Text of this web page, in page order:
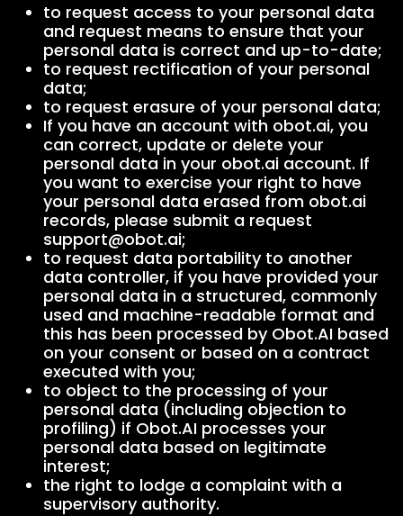
to request access to your personal data
and request means to ensure that your
personal data is correct and up-to-date;
to request rectification of your personal
data;
to request erasure of your personal data;
If you have an account with obot.ai, you
can correct, update or delete your
personal data in your obot.ai account. If
you want to exercise your right to have
your personal data erased from obot.ai
records, please submit a request
support@obot.ai;
to request data portability to another
data controller, if you have provided your
personal data in a structured, commonly
used and machine-readable format and
this has been processed by Obot.AI based
on your consent or based on a contract
executed with you;
to object to the processing of your
personal data (including objection to
profiling) if Obot.AI processes your
personal data based on legitimate
interest;
the right to lodge a complaint with a
supervisory authority.